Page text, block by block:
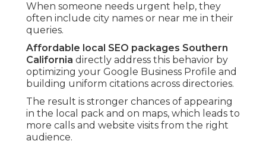
When someone needs urgent help, they
often include city names or near me in their
queries.
Affordable local SEO packages Southern
California directly address this behavior by
optimizing your Google Business Profile and
building uniform citations across directories.
The result is stronger chances of appearing
in the local pack and on maps, which leads to
more calls and website visits from the right
audience.